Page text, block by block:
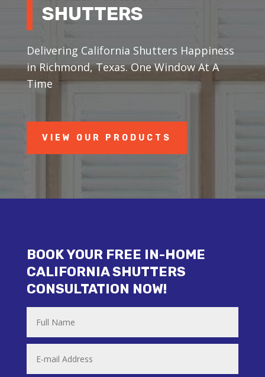
SHUTTERS
Delivering California Shutters Happiness
in Richmond, Texas. One Window At A
Time
VIEW OUR PRODUCTS
BOOK YOUR FREE IN-HOME
CALIFORNIA SHUTTERS
CONSULTATION NOW!